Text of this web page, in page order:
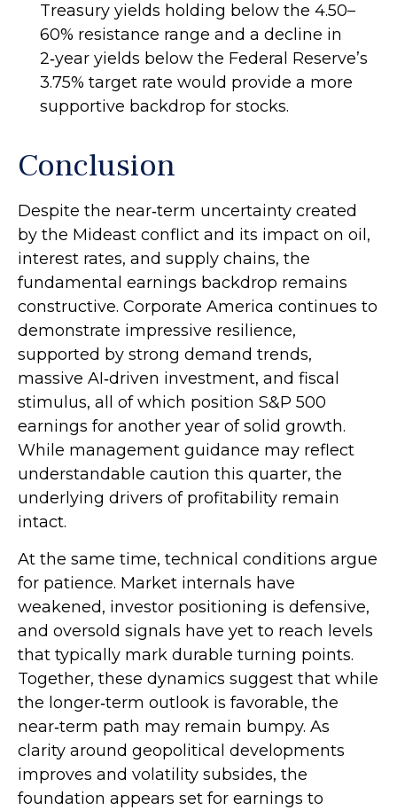
Treasury yields holding below the 4.50–
60% resistance range and a decline in
2‑year yields below the Federal Reserve’s
3.75% target rate would provide a more
supportive backdrop for stocks.
Conclusion
Despite the near‑term uncertainty created
by the Mideast conflict and its impact on oil,
interest rates, and supply chains, the
fundamental earnings backdrop remains
constructive. Corporate America continues to
demonstrate impressive resilience,
supported by strong demand trends,
massive AI‑driven investment, and fiscal
stimulus, all of which position S&P 500
earnings for another year of solid growth.
While management guidance may reflect
understandable caution this quarter, the
underlying drivers of profitability remain
intact.
At the same time, technical conditions argue
for patience. Market internals have
weakened, investor positioning is defensive,
and oversold signals have yet to reach levels
that typically mark durable turning points.
Together, these dynamics suggest that while
the longer‑term outlook is favorable, the
near‑term path may remain bumpy. As
clarity around geopolitical developments
improves and volatility subsides, the
foundation appears set for earnings to